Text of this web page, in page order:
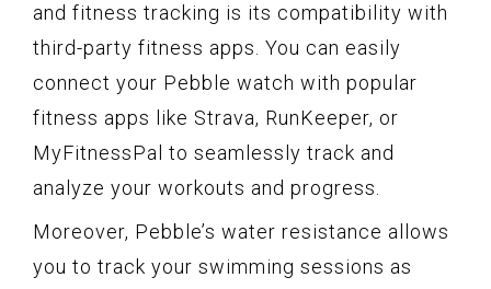
and fitness tracking is its compatibility with
third-party fitness apps. You can easily
connect your Pebble watch with popular
fitness apps like Strava, RunKeeper, or
MyFitnessPal to seamlessly track and
analyze your workouts and progress.
Moreover, Pebble’s water resistance allows
you to track your swimming sessions as